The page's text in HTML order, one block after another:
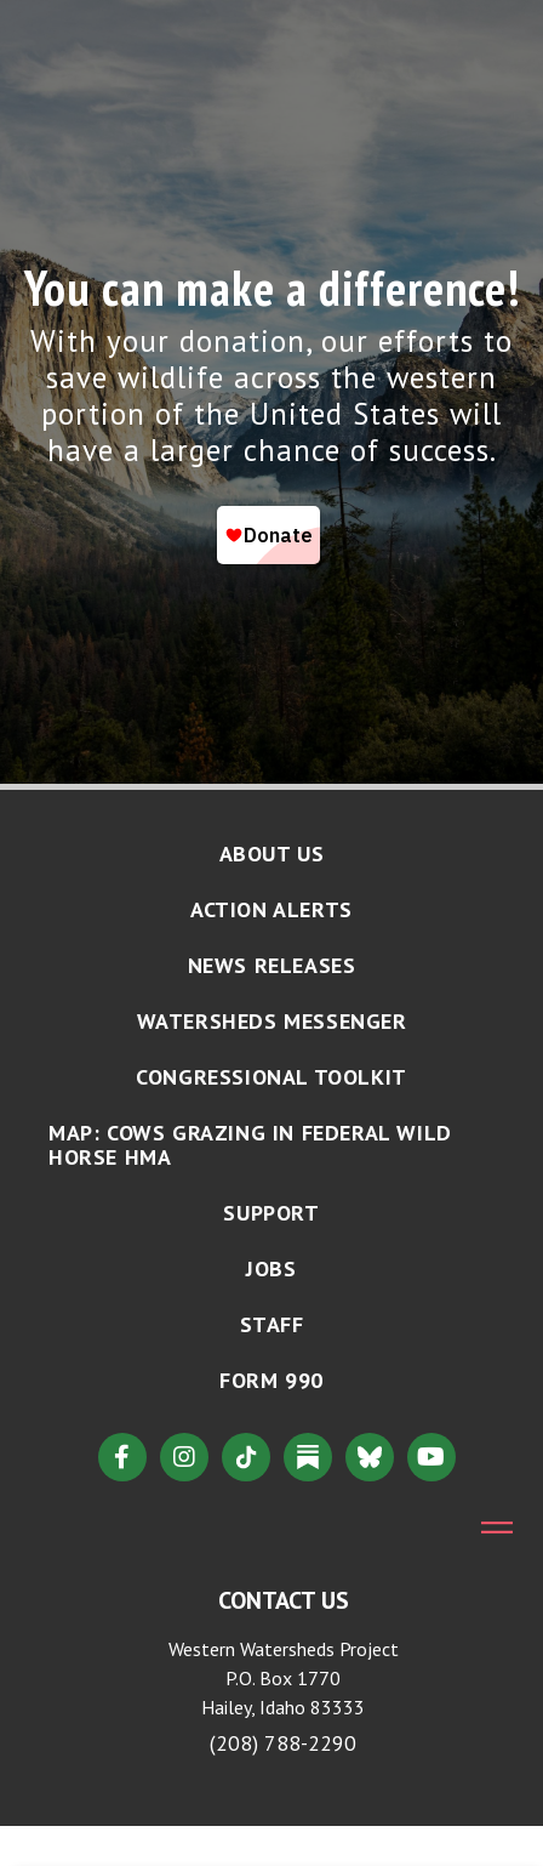
You can make a difference!
With your donation, our efforts to
save wildlife across the western
portion of the United States will
have a larger chance of success.
ABOUT US
ACTION ALERTS
NEWS RELEASES
WATERSHEDS MESSENGER
CONGRESSIONAL TOOLKIT
MAP: COWS GRAZING IN FEDERAL WILD
HORSE HMA
SUPPORT
JOBS
STAFF
FORM 990
CONTACT US
Western Watersheds Project
P.O. Box 1770
Hailey, Idaho 83333
(208) 788-2290